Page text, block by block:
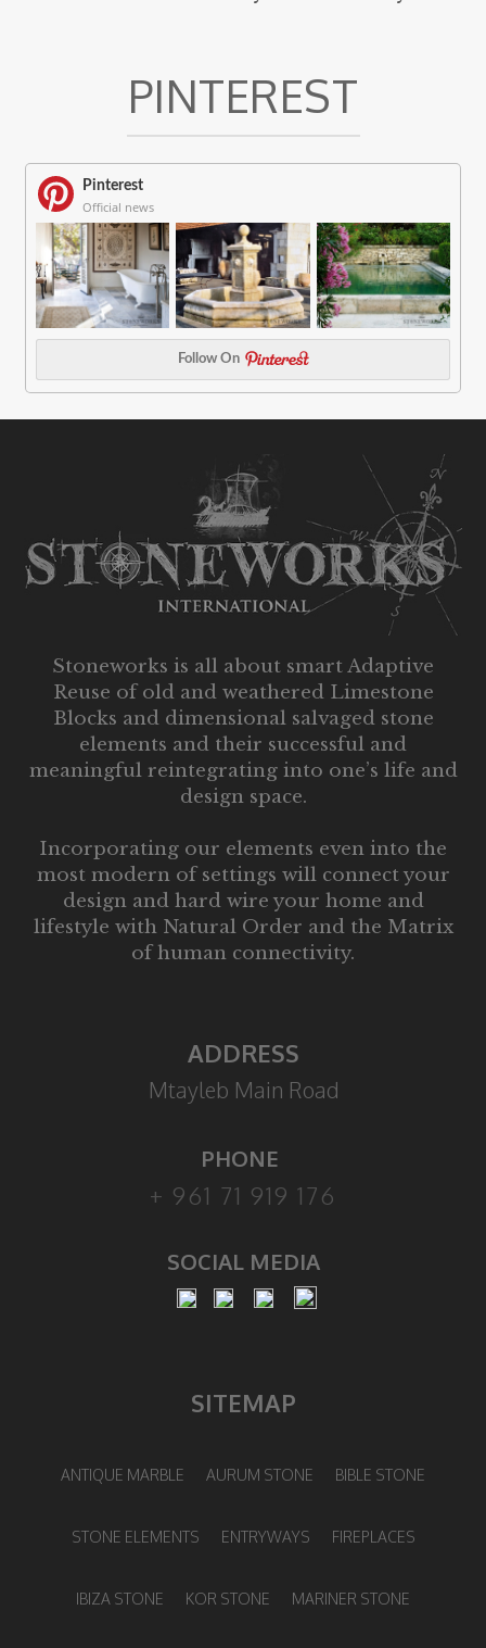
PINTEREST
Pinterest
Official news
Follow On
Stoneworks is all about smart Adaptive
Reuse of old and weathered Limestone
Blocks and dimensional salvaged stone
elements and their successful and
meaningful reintegrating into one’s life and
design space.
Incorporating our elements even into the
most modern of settings will connect your
design and hard wire your home and
lifestyle with Natural Order and the Matrix
of human connectivity.
ADDRESS
Mtayleb Main Road
PHONE
+ 961 71 919 176
SOCIAL MEDIA
SITEMAP
ANTIQUE MARBLE AURUM STONE BIBLE STONE
STONE ELEMENTS ENTRYWAYS FIREPLACES
IBIZA STONE KOR STONE MARINER STONE